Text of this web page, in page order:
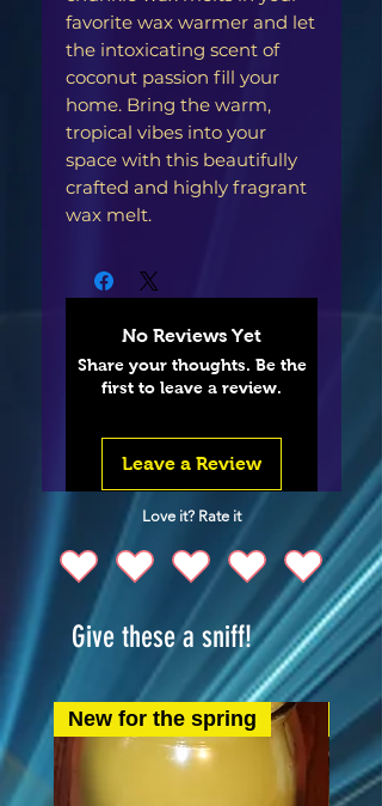
favorite wax warmer and let
the intoxicating scent of
coconut passion fill your
home. Bring the warm,
tropical vibes into your
space with this beautifully
crafted and highly fragrant
wax melt.
No Reviews Yet
Share your thoughts. Be the
first to leave a review.
Leave a Review
Love it? Rate it
Give these a sniff!
New for the spring